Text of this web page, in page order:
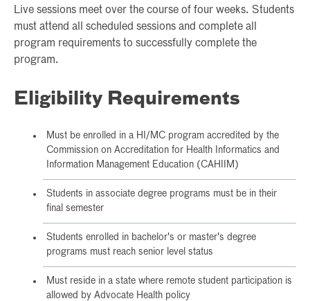
Live sessions meet over the course of four weeks. Students
must attend all scheduled sessions and complete all
program requirements to successfully complete the
program.
Eligibility Requirements
Must be enrolled in a HI/MC program accredited by the
Commission on Accreditation for Health Informatics and
Information Management Education (CAHIIM)
Students in associate degree programs must be in their
final semester
Students enrolled in bachelor's or master's degree
programs must reach senior level status
Must reside in a state where remote student participation is
allowed by Advocate Health policy